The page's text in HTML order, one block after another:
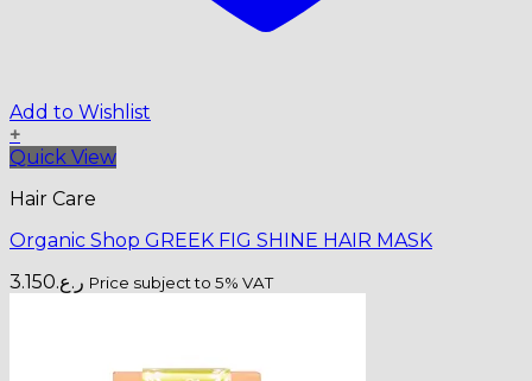
Add to Wishlist
+
Quick View
Hair Care
Organic Shop GREEK FIG SHINE HAIR MASK
ر.ع.3.150 Price subject to 5% VAT